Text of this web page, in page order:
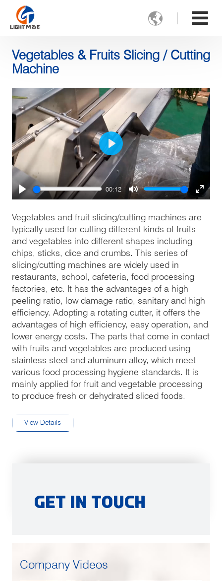

Vegetables & Fruits Slicing / Cutting
Machine
Play
00:12
Mute
Enter
Play
Vegetables and fruit slicing/cutting machines are
typically used for cutting different kinds of fruits
and vegetables into different shapes including
chips, sticks, dice and crumbs. This series of
slicing/cutting machines are widely used in
restaurants, school, cafeteria, food processing
factories, etc. It has the advantages of a high
peeling ratio, low damage ratio, sanitary and high
efficiency. Adopting a rotating cutter, it offers the
advantages of high efficiency, easy operation, and
lower energy costs. The parts that come in contact
with fruits and vegetables are produced using
stainless steel and aluminum alloy, which meet
various food processing hygiene standards. It is
mainly applied for fruit and vegetable processing
to produce fresh or dehydrated sliced foods.
View Details
Get in Touch
Company Videos